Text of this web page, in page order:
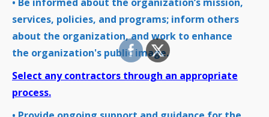
services, policies, and programs; inform others
about the organization, and work to enhance
the organization's public image.
Select any contractors through an appropriate
process.